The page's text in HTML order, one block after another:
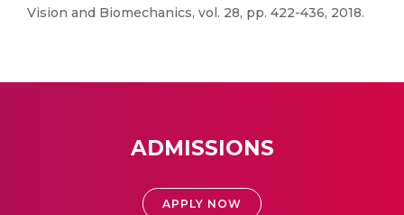
Vision and Biomechanics, vol. 28, pp. 422-436, 2018.
ADMISSIONS
APPLY NOW